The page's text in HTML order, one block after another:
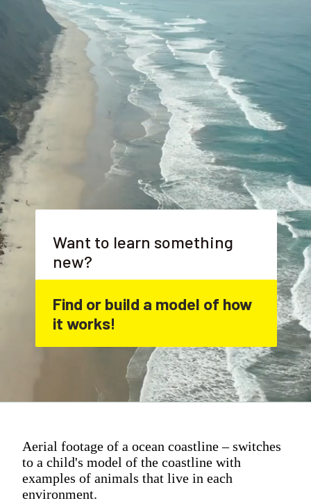
Want to learn something
new?
Find or build a model of how
it works!
Aerial footage of a ocean coastline – switches
to a child's model of the coastline with
examples of animals that live in each
environment.